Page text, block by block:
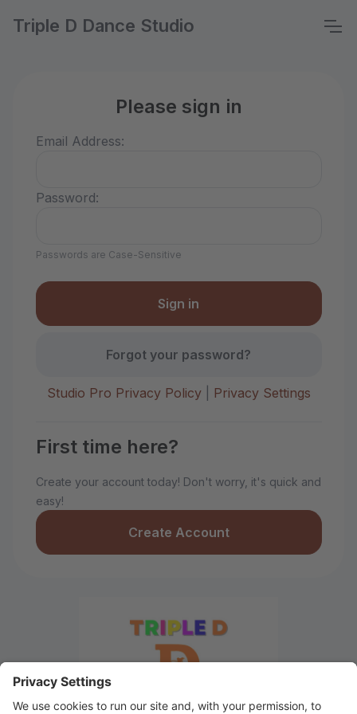
Triple D Dance Studio
Please sign in
Email Address:
Password:
Passwords are Case-Sensitive
Forgot your password?
Studio Pro Privacy Policy| Privacy Settings
First time here?
Create your account today! Don't worry, it's quick and
easy!
Create Account